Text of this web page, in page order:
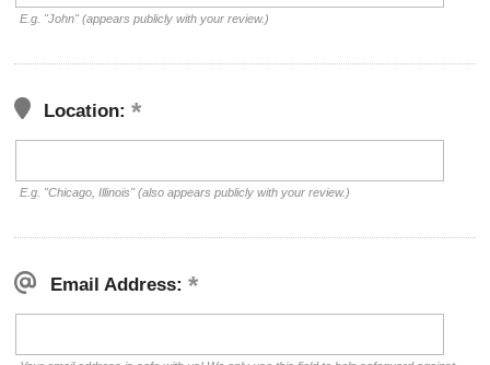
E.g. "John" (appears publicly with your review.)
Location:
E.g. "Chicago, Illinois" (also appears publicly with your review.)
Email Address: